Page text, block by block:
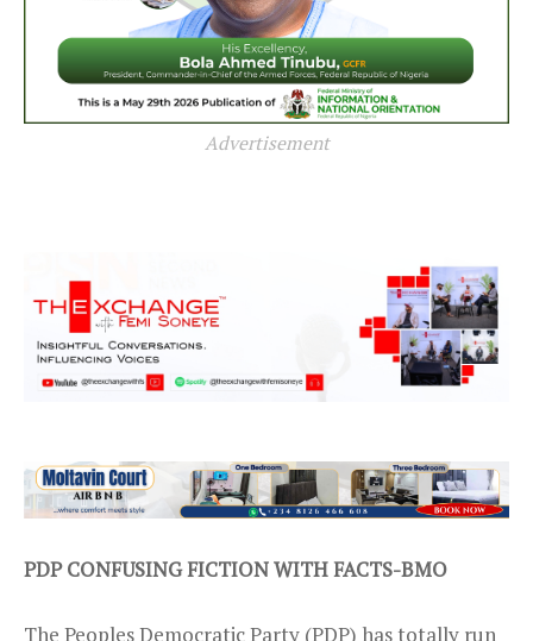
Advertisement
PDP CONFUSING FICTION WITH FACTS-BMO
The Peoples Democratic Party (PDP) has totally run